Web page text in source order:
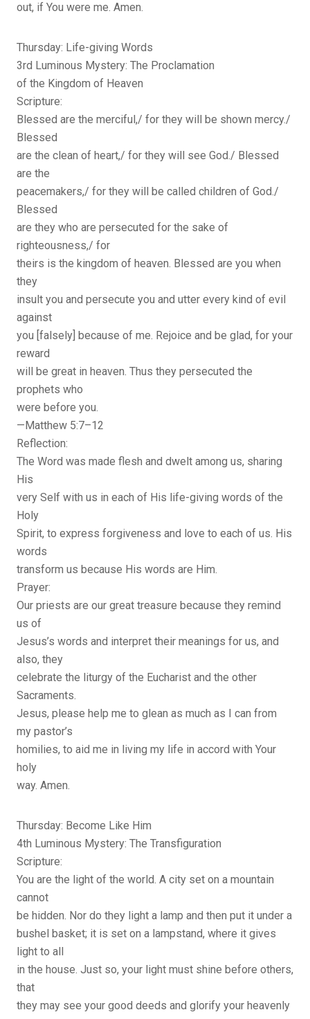
out, if You were me. Amen.
Thursday: Life-giving Words
3rd Luminous Mystery: The Proclamation
of the Kingdom of Heaven
Scripture:
Blessed are the merciful,/ for they will be shown mercy./
Blessed
are the clean of heart,/ for they will see God./ Blessed
are the
peacemakers,/ for they will be called children of God./
Blessed
are they who are persecuted for the sake of
righteousness,/ for
theirs is the kingdom of heaven. Blessed are you when
they
insult you and persecute you and utter every kind of evil
against
you [falsely] because of me. Rejoice and be glad, for your
reward
will be great in heaven. Thus they persecuted the
prophets who
were before you.
—Matthew 5:7–12
Reflection:
The Word was made flesh and dwelt among us, sharing
His
very Self with us in each of His life-giving words of the
Holy
Spirit, to express forgiveness and love to each of us. His
words
transform us because His words are Him.
Prayer:
Our priests are our great treasure because they remind
us of
Jesus’s words and interpret their meanings for us, and
also, they
celebrate the liturgy of the Eucharist and the other
Sacraments.
Jesus, please help me to glean as much as I can from
my pastor’s
homilies, to aid me in living my life in accord with Your
holy
way. Amen.
Thursday: Become Like Him
4th Luminous Mystery: The Transfiguration
Scripture:
You are the light of the world. A city set on a mountain
cannot
be hidden. Nor do they light a lamp and then put it under a
bushel basket; it is set on a lampstand, where it gives
light to all
in the house. Just so, your light must shine before others,
that
they may see your good deeds and glorify your heavenly